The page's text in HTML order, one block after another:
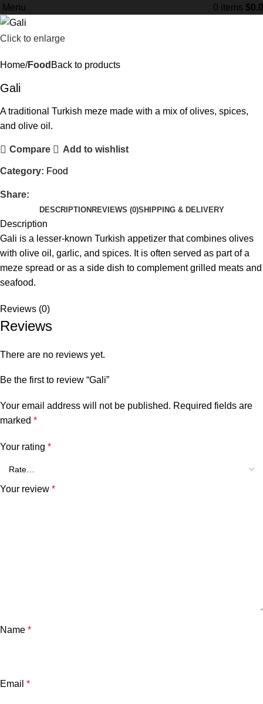
Menu 0 items $
Click to enlarge
Home Food Back to products
Gali
A traditional Turkish meze made with a mix of olives, spices,
and olive oil.
Compare Add to wishlist
Category: Food
Share:
DESCRIPTIONREVIEWS (0)SHIPPING & DELIVERY
Description
Gali is a lesser-known Turkish appetizer that combines olives
with olive oil, garlic, and spices. It is often served as part of a
meze spread or as a side dish to complement grilled meats and
seafood.
Reviews (0)
Reviews
There are no reviews yet.
Be the first to review “Gali”
Your email address will not be published. Required fields are
marked *
Your rating *
Your review *
Name *
Email *